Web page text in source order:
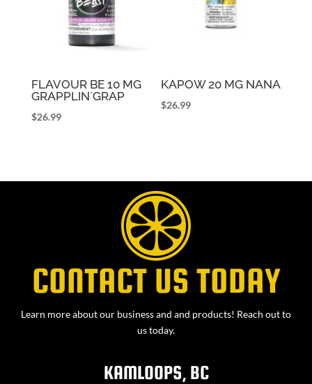
FLAVOUR BE 10 MG
GRAPPLIN`GRAP
$26.99
KAPOW 20 MG NANA
$26.99
CONTACT US TODAY
Learn more about our business and and products! Reach out to
us today.
KAMLOOPS, BC